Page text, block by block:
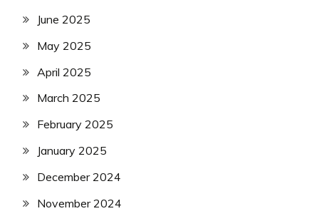
June 2025
May 2025
April 2025
March 2025
February 2025
January 2025
December 2024
November 2024